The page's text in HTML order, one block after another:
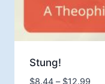
Stung!
$8.44 – $12.99Price